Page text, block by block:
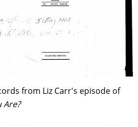
from Liz Carr's episode of
Are?